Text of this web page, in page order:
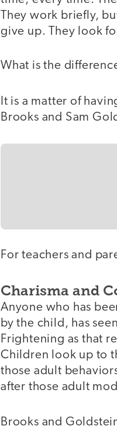
They work briefly,
give up. They look
What is the
It is a matter of
Brooks and Sam
For teachers and
Charisma and
Anyone who has
by the child, has
Frightening as that
Children look up to
those adult
after those adult
Brooks and